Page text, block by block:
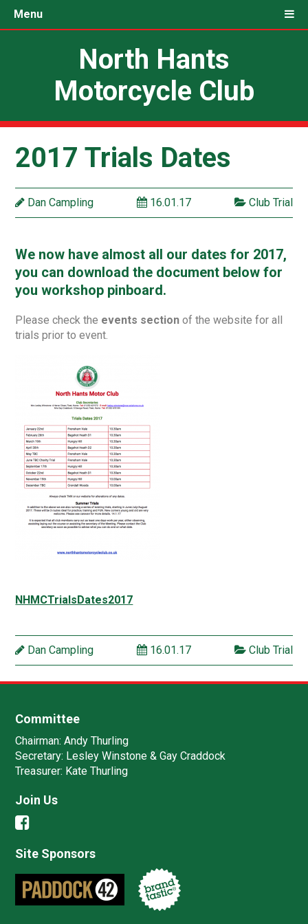
Menu
North Hants
Motorcycle Club
2017 Trials Dates
Dan Campling 16.01.17 Club Trial
We now have almost all our dates for 2017,
you can download the document below for
you workshop pinboard.
Please check the events section of the website for all
trials prior to event.
NHMCTrialsDates2017
Dan Campling 16.01.17 Club Trial
Committee
Chairman: Andy Thurling‎
Secretary: Lesley Winstone & Gay Craddock
Treasurer: Kate Thurling‎
Join Us
Site Sponsors